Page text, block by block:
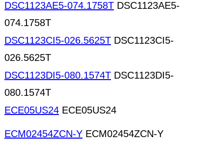
DSC1123AE5-074.1758T DSC1123AE5-
074.1758T
DSC1123CI5-026.5625T DSC1123CI5-
026.5625T
DSC1123DI5-080.1574T DSC1123DI5-
080.1574T
ECE05US24 ECE05US24
ECM02454ZCN-Y ECM02454ZCN-Y